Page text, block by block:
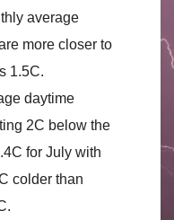
average
more closer to
1.5C.
daytime
2C below the
for July with
colder than